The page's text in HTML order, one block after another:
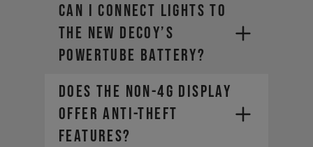
Can I connect lights to
the new DECOY’s
PowerTube battery?
Does the non-4G display
offer anti-theft
features?